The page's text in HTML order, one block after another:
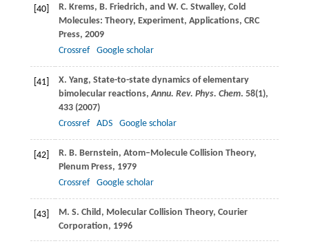
[40] R. Krems, B. Friedrich, and W. C. Stwalley, Cold
Molecules: Theory, Experiment, Applications, CRC
Press, 2009
Crossref
Google scholar
[41] X. Yang, State-to-state dynamics of elementary
bimolecular reactions,Annu. Rev. Phys. Chem. 58(1),
433 (2007)
Crossref
ADS Google scholar
[42] R. B. Bernstein, Atom–Molecule Collision Theory,
Plenum Press, 1979
Crossref
Google scholar
[43] M. S. Child , Molecular Collision Theory, Courier
Corporation, 1996